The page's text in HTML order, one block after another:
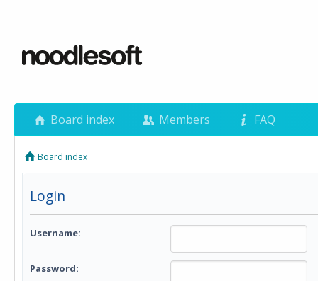
Board index Members FAQ
Board index
Login
Username:
Password: